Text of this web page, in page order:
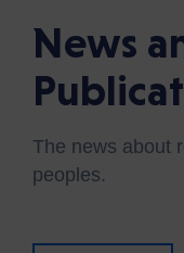
News
The news about
peoples.